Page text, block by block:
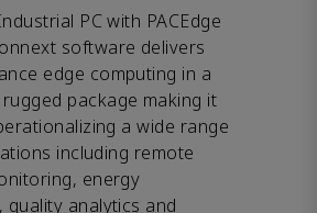
PC with PACEdge
software delivers
edge computing in a
package making it
a wide range
including remote
energy
quality analytics and